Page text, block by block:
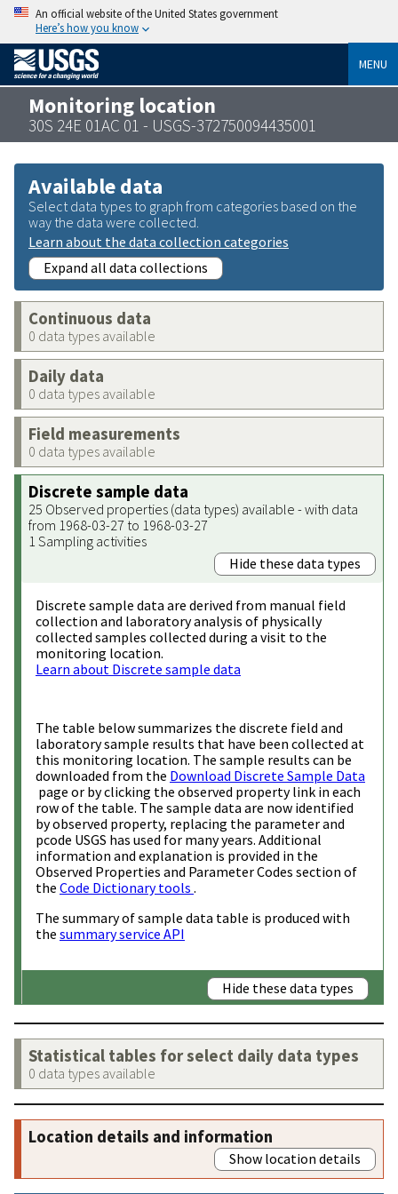
An official website of the United States government
Here’s how you know
MENU
Monitoring location
30S 24E 01AC 01 - USGS-372750094435001
Available data
Select data types to graph from categories based on the
way the data were collected.
Learn about the data collection categories
Expand all data collections
Continuous data
0 data types available
Daily data
0 data types available
Field measurements
0 data types available
Discrete sample data
25 Observed properties (data types) available - with data
from 1968-03-27 to 1968-03-27
1 Sampling activities
Hide these data types
Discrete sample data are derived from manual field
collection and laboratory analysis of physically
collected samples collected during a visit to the
monitoring location.
Learn about Discrete sample data
The table below summarizes the discrete field and
laboratory sample results that have been collected at
this monitoring location. The sample results can be
downloaded from the Download Discrete Sample Data
page or by clicking the observed property link in each
row of the table. The sample data are now identified
by observed property, replacing the parameter and
pcode USGS has used for many years. Additional
information and explanation is provided in the
Observed Properties and Parameter Codes section of
the Code Dictionary tools .
The summary of sample data table is produced with
the summary service API
Hide these data types
Statistical tables for select daily data types
0 data types available
Location details and information
Show location details